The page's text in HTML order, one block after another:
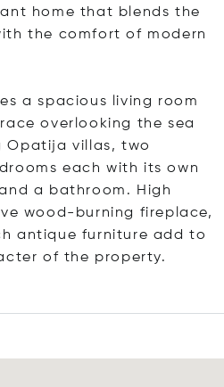
home that blends the
the comfort of modern
a spacious living room
overlooking the sea
Opatija villas, two
each with its own
a bathroom. High
wood-burning fireplace,
antique furniture add to
of the property.